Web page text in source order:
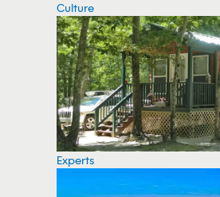
Culture
Experts